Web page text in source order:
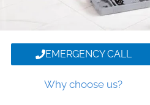
EMERGENCY CALL
Why choose us?